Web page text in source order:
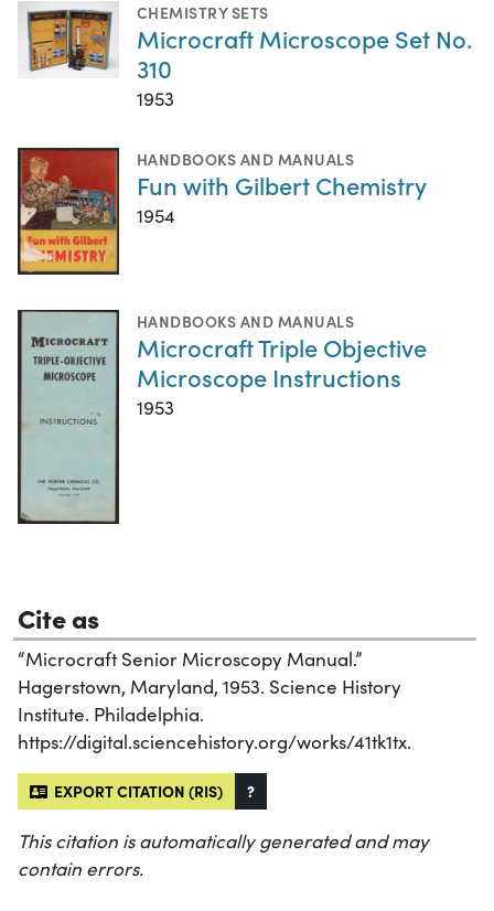
CHEMISTRY SETS
Microcraft Microscope Set No.
310
1953
HANDBOOKS AND MANUALS
Fun with Gilbert Chemistry
1954
HANDBOOKS AND MANUALS
Microcraft Triple Objective
Microscope Instructions
1953
Cite as
“Microcraft Senior Microscopy Manual.”
Hagerstown, Maryland, 1953. Science History
Institute. Philadelphia.
https://digital.sciencehistory.org/works/41tk1tx.
EXPORT CITATION (RIS) ?
This citation is automatically generated and may
contain errors.